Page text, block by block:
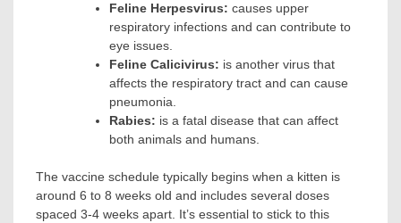
Feline Herpesvirus: causes upper
respiratory infections and can contribute to
eye issues.
Feline Calicivirus: is another virus that
affects the respiratory tract and can cause
pneumonia.
Rabies: is a fatal disease that can affect
both animals and humans.
The vaccine schedule typically begins when a kitten is
around 6 to 8 weeks old and includes several doses
spaced 3-4 weeks apart. It’s essential to stick to this